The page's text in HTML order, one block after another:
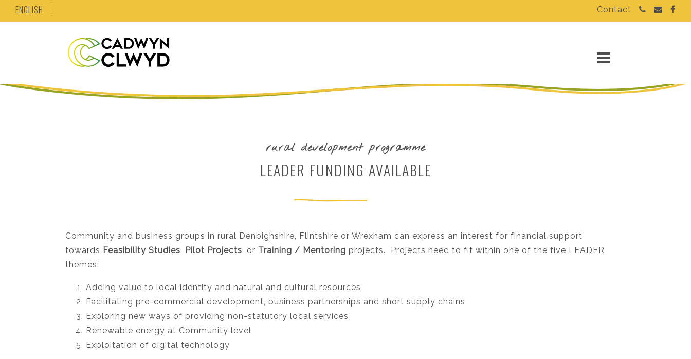
ENGLISH Contact
rural development programme
LEADER FUNDING AVAILABLE
Community and business groups in rural Denbighshire, Flintshire or Wrexham can express an interest for financial support
towards Feasibility Studies, Pilot Projects, or Training / Mentoring projects. Projects need to fit within one of the five LEADER
themes:
Adding value to local identity and natural and cultural resources
Facilitating pre-commercial development, business partnerships and short supply chains
Exploring new ways of providing non-statutory local services
Renewable energy at Community level
Exploitation of digital technology